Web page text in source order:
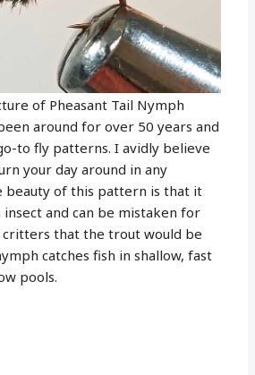
of Pheasant Tail Nymph
around for over 50 years and
to fly patterns. I avidly believe
your day around in any
beauty of this pattern is that it
insect and can be mistaken for
that the trout would be
catches fish in shallow, fast
pools.